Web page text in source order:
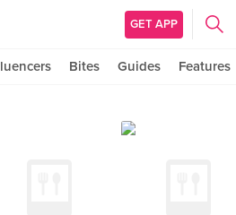
GET APP
Bites Guides Features